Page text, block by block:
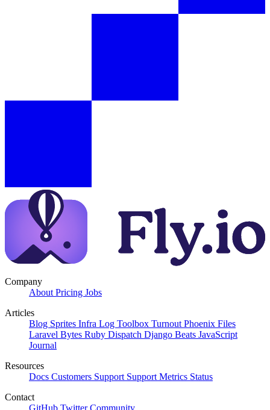
Company
About Pricing Jobs
Articles
Blog Sprites Infra Log Toolbox Turnout Phoenix Files
Laravel Bytes Ruby Dispatch Django Beats JavaScript
Journal
Resources
Docs Customers Support Support Metrics Status
Contact